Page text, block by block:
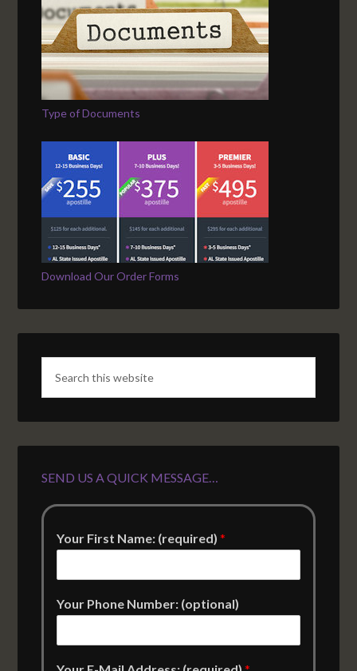
Type of Documents
Download Our Order Forms
SEND US A QUICK MESSAGE…
Your First Name: (required)*
Your Phone Number: (optional)